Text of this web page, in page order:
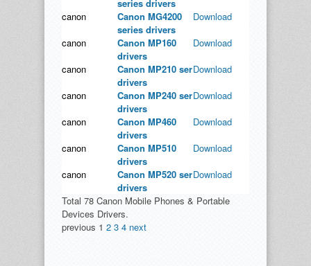
series drivers
canon
Canon MG4200
series drivers
Download
canon
Canon MP160
drivers
Download
canon
Canon MP210 ser
drivers
Download
canon
Canon MP240 ser
drivers
Download
canon
Canon MP460
drivers
Download
canon
Canon MP510
drivers
Download
canon
Canon MP520 ser
drivers
Download
Total 78 Canon Mobile Phones & Portable
Devices Drivers.
previous 1 2 3 4 next